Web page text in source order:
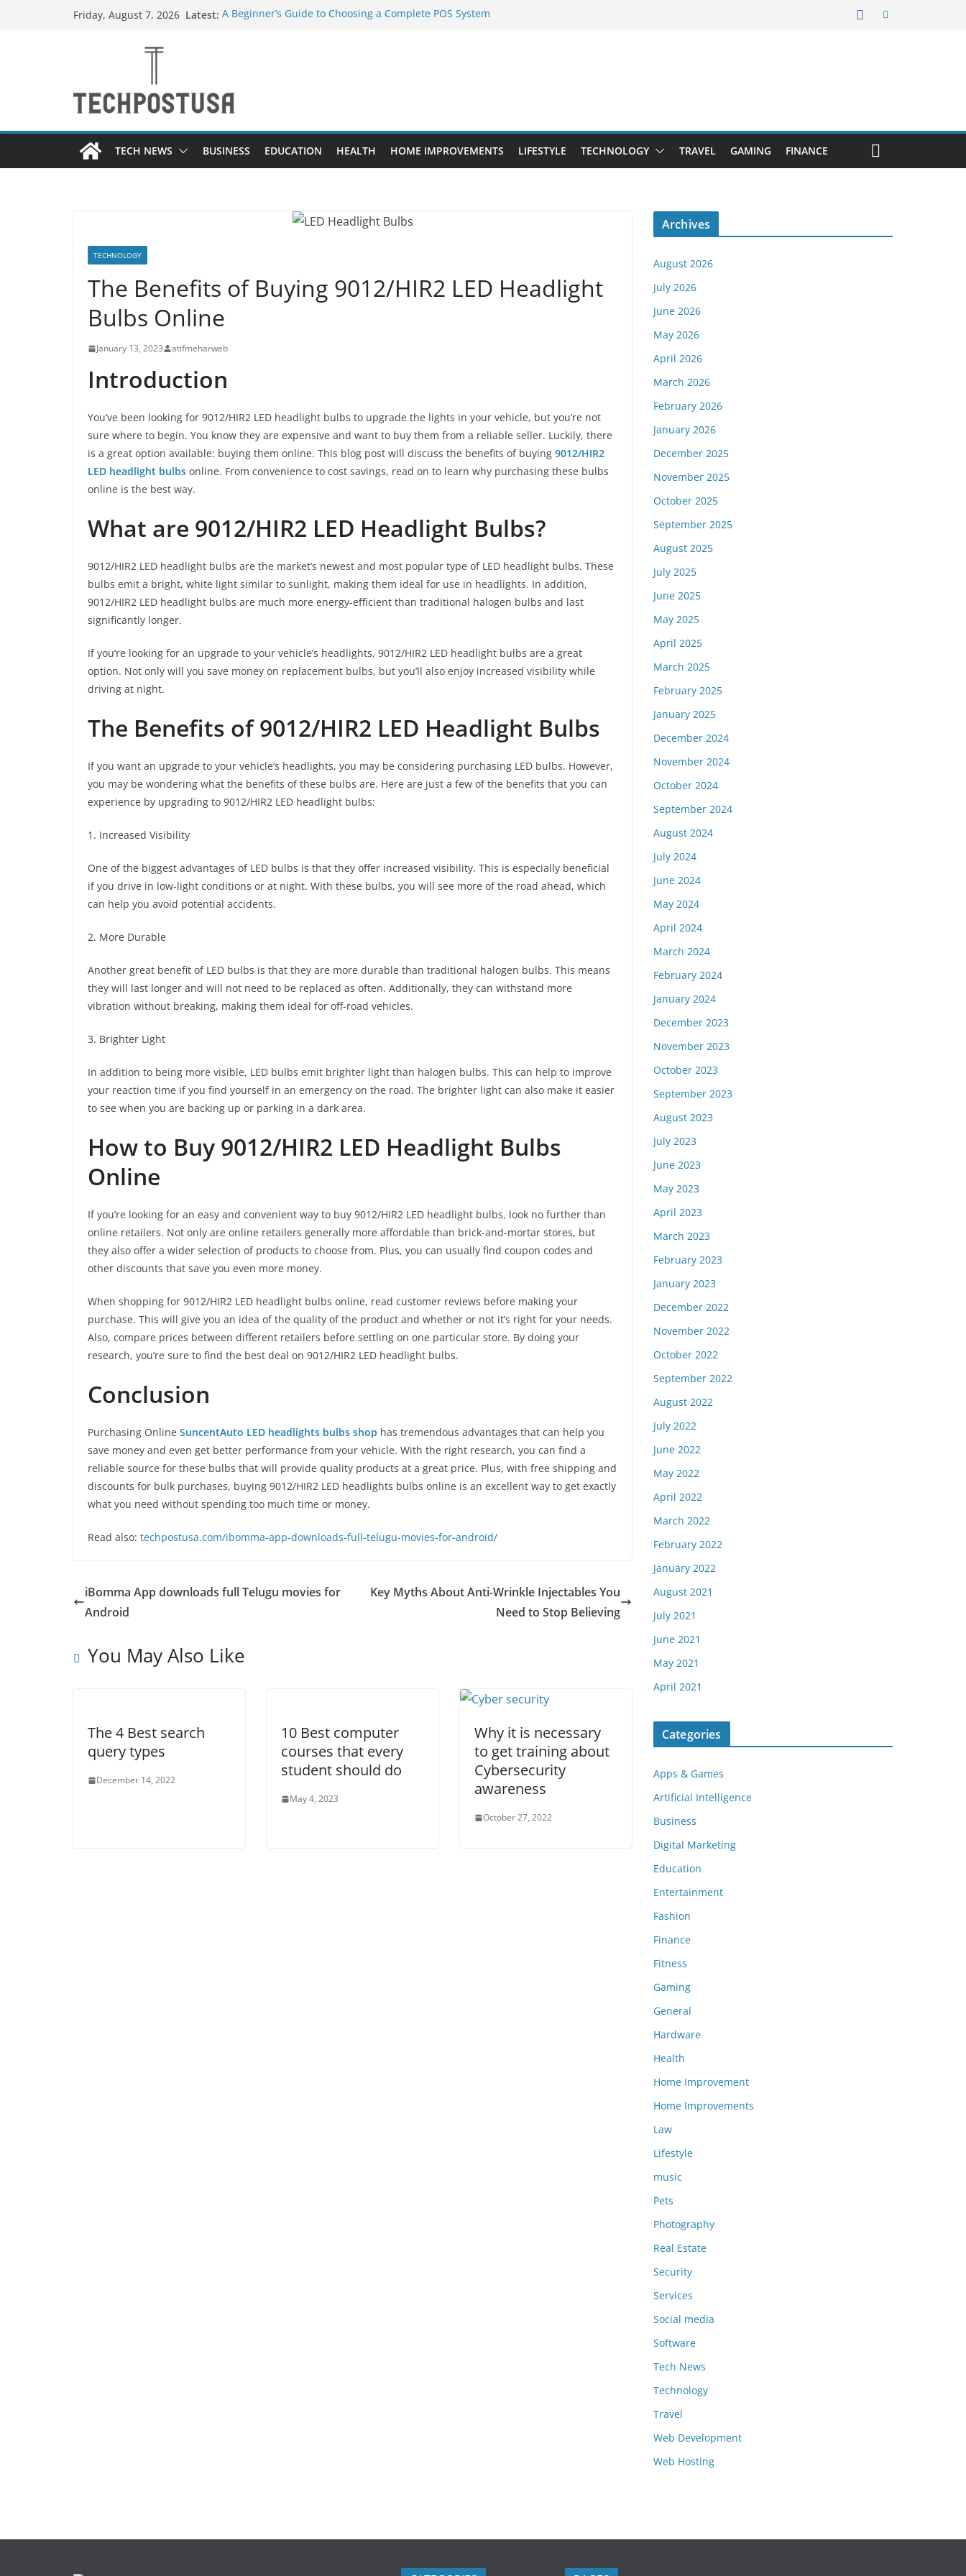
Friday, August 7, 2026 Latest: A Beginner’s Guide to Choosing a Complete POS System
Suppliers
A Guide to Selecting the Right Chuanghe Fastener for
Different Industries
TECH NEWS
BUSINESS EDUCATION HEALTH HOME IMPROVEMENTS LIFESTYLE TECHNOLOGY TRAVEL GAMING FINANCE
TECHNOLOGY
The Benefits of Buying 9012/HIR2 LED Headlight
Bulbs Online
January 13, 2023 atifmeharweb
Introduction
You’ve been looking for 9012/HIR2 LED headlight bulbs to upgrade the lights in your vehicle, but you’re not
sure where to begin. You know they are expensive and want to buy them from a reliable seller. Luckily, there
is a great option available: buying them online. This blog post will discuss the benefits of buying 9012/HIR2
LED headlight bulbs online. From convenience to cost savings, read on to learn why purchasing these bulbs
online is the best way.
What are 9012/HIR2 LED Headlight Bulbs?
9012/HIR2 LED headlight bulbs are the market’s newest and most popular type of LED headlight bulbs. These
bulbs emit a bright, white light similar to sunlight, making them ideal for use in headlights. In addition,
9012/HIR2 LED headlight bulbs are much more energy-efficient than traditional halogen bulbs and last
significantly longer.
If you’re looking for an upgrade to your vehicle’s headlights, 9012/HIR2 LED headlight bulbs are a great
option. Not only will you save money on replacement bulbs, but you’ll also enjoy increased visibility while
driving at night.
The Benefits of 9012/HIR2 LED Headlight Bulbs
If you want an upgrade to your vehicle’s headlights, you may be considering purchasing LED bulbs. However,
you may be wondering what the benefits of these bulbs are. Here are just a few of the benefits that you can
experience by upgrading to 9012/HIR2 LED headlight bulbs:
1. Increased Visibility
One of the biggest advantages of LED bulbs is that they offer increased visibility. This is especially beneficial
if you drive in low-light conditions or at night. With these bulbs, you will see more of the road ahead, which
can help you avoid potential accidents.
2. More Durable
Another great benefit of LED bulbs is that they are more durable than traditional halogen bulbs. This means
they will last longer and will not need to be replaced as often. Additionally, they can withstand more
vibration without breaking, making them ideal for off-road vehicles.
3. Brighter Light
In addition to being more visible, LED bulbs emit brighter light than halogen bulbs. This can help to improve
your reaction time if you find yourself in an emergency on the road. The brighter light can also make it easier
to see when you are backing up or parking in a dark area.
How to Buy 9012/HIR2 LED Headlight Bulbs
Online
If you’re looking for an easy and convenient way to buy 9012/HIR2 LED headlight bulbs, look no further than
online retailers. Not only are online retailers generally more affordable than brick-and-mortar stores, but
they also offer a wider selection of products to choose from. Plus, you can usually find coupon codes and
other discounts that save you even more money.
When shopping for 9012/HIR2 LED headlight bulbs online, read customer reviews before making your
purchase. This will give you an idea of the quality of the product and whether or not it’s right for your needs.
Also, compare prices between different retailers before settling on one particular store. By doing your
research, you’re sure to find the best deal on 9012/HIR2 LED headlight bulbs.
Conclusion
Purchasing Online SuncentAuto LED headlights bulbs shop has tremendous advantages that can help you
save money and even get better performance from your vehicle. With the right research, you can find a
reliable source for these bulbs that will provide quality products at a great price. Plus, with free shipping and
discounts for bulk purchases, buying 9012/HIR2 LED headlights bulbs online is an excellent way to get exactly
what you need without spending too much time or money.
Read also: techpostusa.com/ibomma-app-downloads-full-telugu-movies-for-android/
iBomma App downloads full Telugu movies for
Android
Key Myths About Anti-Wrinkle Injectables You
Need to Stop Believing
You May Also Like
The 4 Best search
query types
December 14, 2022
10 Best computer
courses that every
student should do
May 4, 2023
Why it is necessary
to get training about
Cybersecurity
awareness
October 27, 2022
Archives
August 2026
July 2026
June 2026
May 2026
April 2026
March 2026
February 2026
January 2026
December 2025
November 2025
October 2025
September 2025
August 2025
July 2025
June 2025
May 2025
April 2025
March 2025
February 2025
January 2025
December 2024
November 2024
October 2024
September 2024
August 2024
July 2024
June 2024
May 2024
April 2024
March 2024
February 2024
January 2024
December 2023
November 2023
October 2023
September 2023
August 2023
July 2023
June 2023
May 2023
April 2023
March 2023
February 2023
January 2023
December 2022
November 2022
October 2022
September 2022
August 2022
July 2022
June 2022
May 2022
April 2022
March 2022
February 2022
January 2022
August 2021
July 2021
June 2021
May 2021
April 2021
Categories
Apps & Games
Artificial Intelligence
Business
Digital Marketing
Education
Entertainment
Fashion
Finance
Fitness
Gaming
General
Hardware
Health
Home Improvement
Home Improvements
Law
Lifestyle
music
Pets
Photography
Real Estate
Security
Services
Social media
Software
Tech News
Technology
Travel
Web Development
Web Hosting